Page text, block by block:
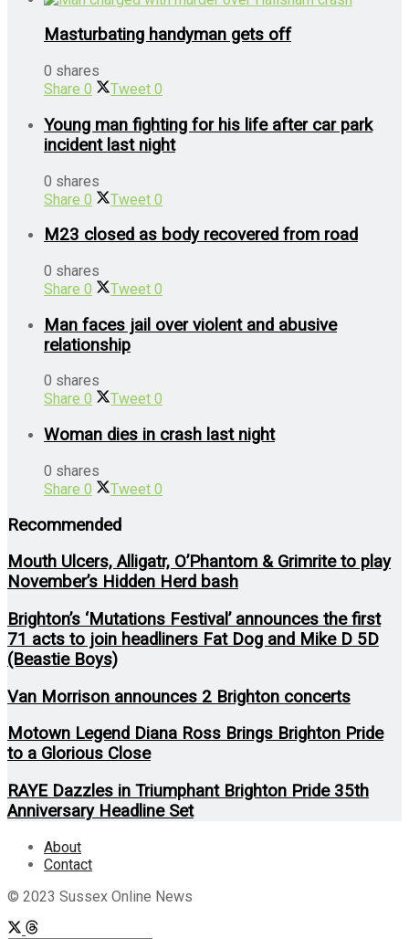
Masturbating handyman gets off
0 shares
Share 0 Tweet 0
Young man fighting for his life after car park
incident last night
0 shares
Share 0 Tweet 0
M23 closed as body recovered from road
0 shares
Share 0 Tweet 0
Man faces jail over violent and abusive
relationship
0 shares
Share 0 Tweet 0
Woman dies in crash last night
0 shares
Share 0 Tweet 0
Recommended
Mouth Ulcers, Alligatr, O’Phantom & Grimrite to play
November’s Hidden Herd bash
Brighton’s ‘Mutations Festival’ announces the first
71 acts to join headliners Fat Dog and Mike D 5D
(Beastie Boys)
Van Morrison announces 2 Brighton concerts
Motown Legend Diana Ross Brings Brighton Pride
to a Glorious Close
RAYE Dazzles in Triumphant Brighton Pride 35th
Anniversary Headline Set
About
Contact
© 2023 Sussex Online News